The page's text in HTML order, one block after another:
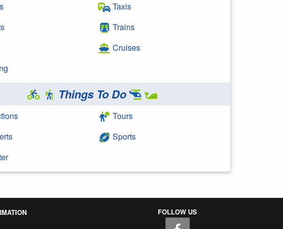
Taxis
Trains
Cruises
Things To Do
Tours
Sports
FOLLOW US